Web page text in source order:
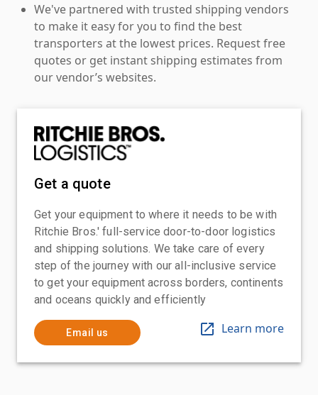
We've partnered with trusted shipping vendors
to make it easy for you to find the best
transporters at the lowest prices. Request free
quotes or get instant shipping estimates from
our vendor’s websites.
Get a quote
Get your equipment to where it needs to be with
Ritchie Bros.' full-service door-to-door logistics
and shipping solutions. We take care of every
step of the journey with our all-inclusive service
to get your equipment across borders, continents
and oceans quickly and efficiently
Email us Learn more